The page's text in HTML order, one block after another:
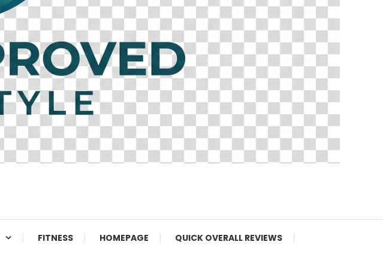
FITNESS HOMEPAGE QUICK OVERALL REVIEWS